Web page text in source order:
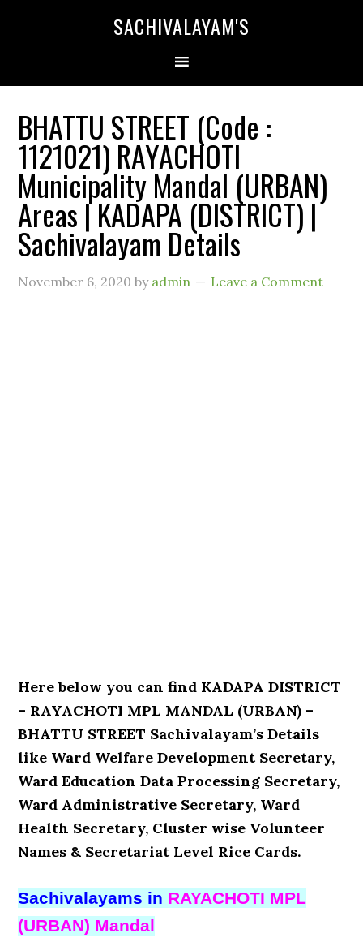
SACHIVALAYAM'S
BHATTU STREET (Code :
1121021) RAYACHOTI
Municipality Mandal (URBAN)
Areas | KADAPA (DISTRICT) |
Sachivalayam Details
November 6, 2020 by admin Leave a Comment
Here below you can find KADAPA DISTRICT
– RAYACHOTI MPL MANDAL (URBAN) –
BHATTU STREET Sachivalayam’s Details
like Ward Welfare Development Secretary,
Ward Education Data Processing Secretary,
Ward Administrative Secretary, Ward
Health Secretary, Cluster wise Volunteer
Names & Secretariat Level Rice Cards.
Sachivalayams in RAYACHOTI MPL
(URBAN) Mandal